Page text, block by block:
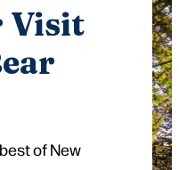
Visit
of New